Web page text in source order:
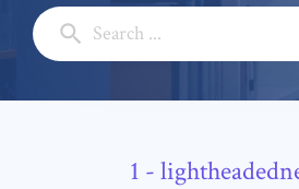
-
Subject: *